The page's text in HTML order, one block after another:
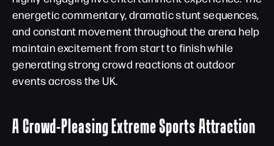
energetic commentary, dramatic stunt sequences,
and constant movement throughout the arena help
maintain excitement from start to finish while
generating strong crowd reactions at outdoor
events across the UK.
A Crowd-Pleasing Extreme Sports Attraction